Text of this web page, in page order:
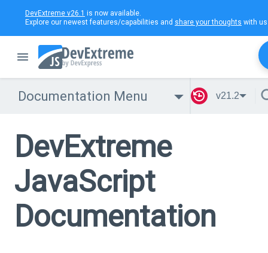
DevExtreme v26.1 is now available.
Explore our newest features/capabilities and share your thoughts with
Documentation Menu v21.2
DevExtreme
JavaScript
Documentation